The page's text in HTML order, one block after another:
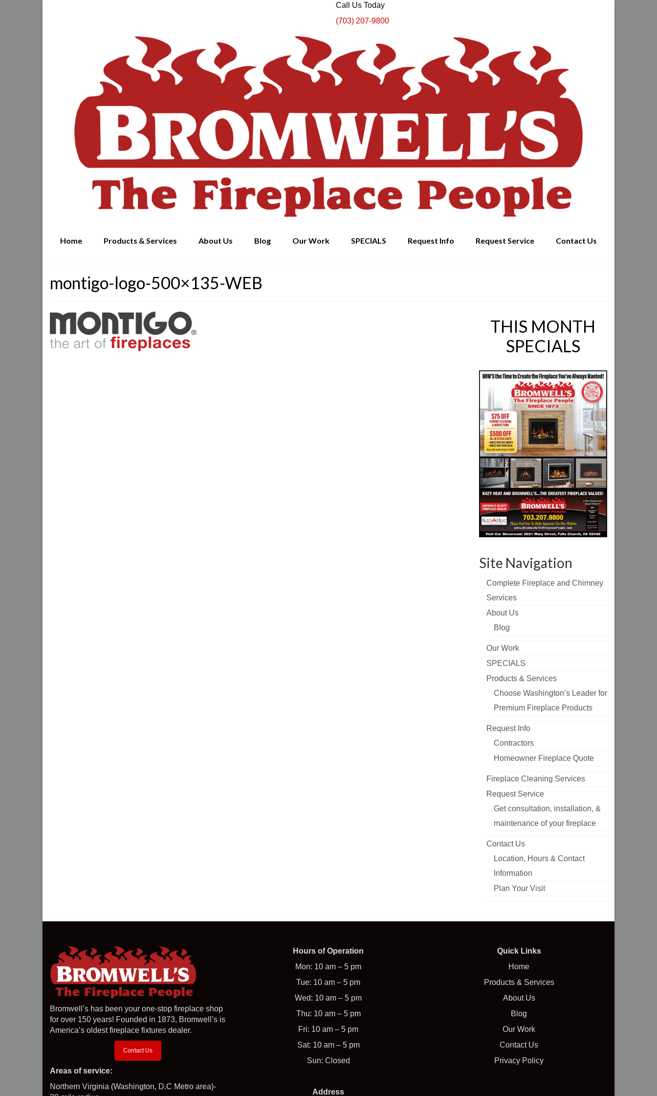
Call Us Today
(703) 207-9800
Home Products & Services About Us Blog Our Work SPECIALS Request Info Request Service Contact Us
montigo-logo-500×135-WEB
THIS MONTH
SPECIALS
Site Navigation
Complete Fireplace and Chimney
Services
About Us
Blog
Our Work
SPECIALS
Products & Services
Choose Washington’s Leader for
Premium Fireplace Products
Request Info
Contractors
Homeowner Fireplace Quote
Fireplace Cleaning Services
Request Service
Get consultation, installation, &
maintenance of your fireplace
Contact Us
Location, Hours & Contact
Information
Plan Your Visit
Bromwell’s has been your one-stop fireplace shop
for over 150 years! Founded in 1873, Bromwell’s is
America’s oldest fireplace fixtures dealer.
Contact Us
Areas of service:
Northern Virginia (Washington, D.C Metro area)-
Hours of Operation
Mon: 10 am – 5 pm
Tue: 10 am – 5 pm
Wed: 10 am – 5 pm
Thu: 10 am – 5 pm
Fri: 10 am – 5 pm
Sat: 10 am – 5 pm
Sun: Closed
Address
Quick Links
Home
Products & Services
About Us
Blog
Our Work
Contact Us
Privacy Policy